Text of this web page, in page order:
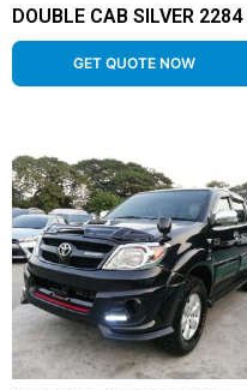
DOUBLE CAB SILVER 2284
GET QUOTE NOW